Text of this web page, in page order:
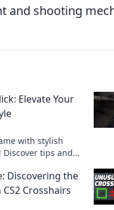
and shooting
Elevate Your
with stylish
tips and
Discovering the
Crosshairs